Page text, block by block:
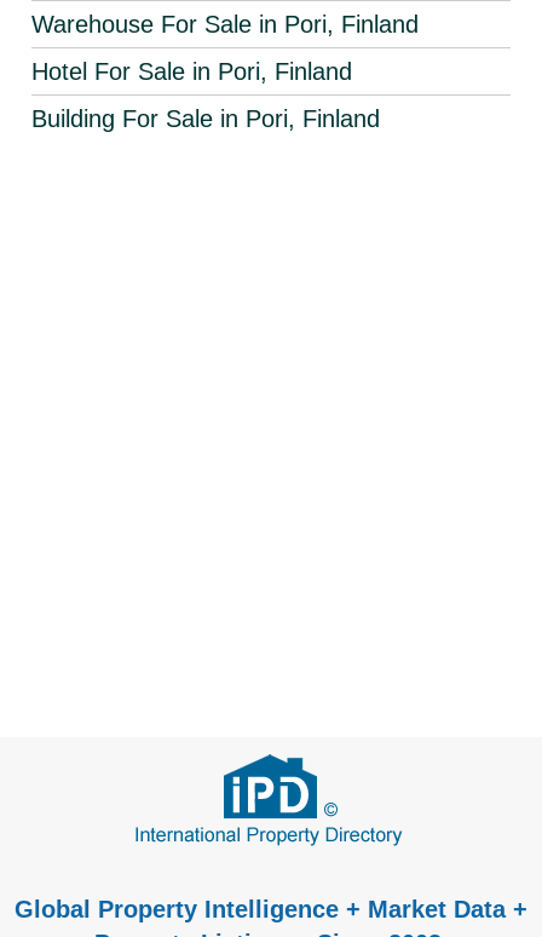
Warehouse For Sale in Pori, Finland
Hotel For Sale in Pori, Finland
Building For Sale in Pori, Finland
Global Property Intelligence + Market Data +